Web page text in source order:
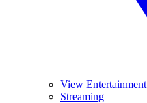
View Entertainment
Streaming